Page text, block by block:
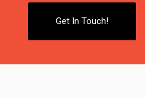
Get In Touch!